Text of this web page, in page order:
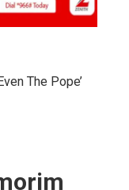
The Pope’